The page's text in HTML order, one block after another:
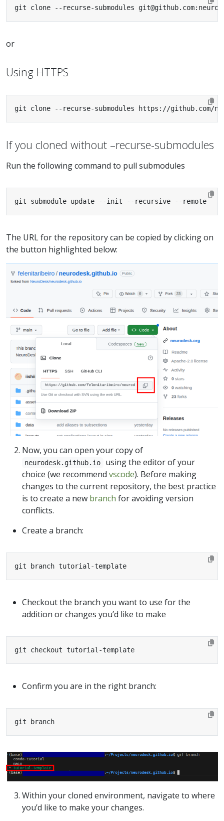
git clone --recurse-submodules
or
Using HTTPS
git clone --recurse-submodules https://github.com/
If you cloned without –recurse-submodules
Run the following command to pull submodules
git submodule update --init --recursive --remote
The URL for the repository can be copied by clicking on
the button highlighted below:
Now, you can open your copy of
neurodesk.github.io
using the editor of your
choice (we recommend vscode). Before making
changes to the current repository, the best practice
is to create a new branch for avoiding version
conflicts.
Create a branch:
git branch tutorial-template
Checkout the branch you want to use for the
addition or changes you’d like to make
git checkout tutorial-template
Confirm you are in the right branch:
git branch
Within your cloned environment, navigate to where
you’d like to make your changes.